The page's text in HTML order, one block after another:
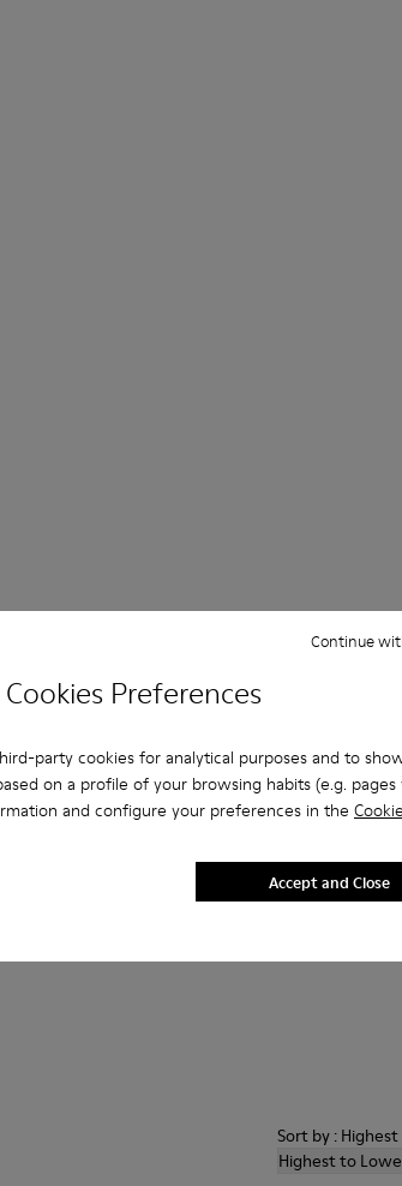
Cookies Preferences
party cookies for analytical purposes and to
on a profile of your browsing habits (e.g. pages
and configure your preferences in the
Continue
Accept and Close
Sort by :
Highest to